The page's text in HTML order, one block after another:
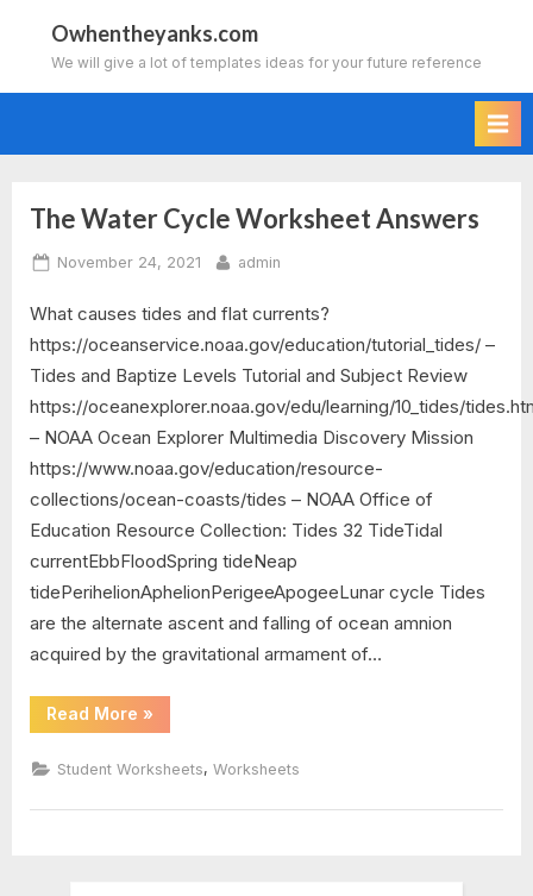
content
Owhentheyanks.com
We will give a lot of templates ideas for your future reference
Tag:
studying
the
water
cycle
worksheet
answers
The Water Cycle Worksheet Answers
Posted
November 24, 2021 By
admin
What causes tides and flat currents?
https://oceanservice.noaa.gov/education/tutorial_tides/ –
Tides and Baptize Levels Tutorial and Subject Review
https://oceanexplorer.noaa.gov/edu/learning/10_tides/
– NOAA Ocean Explorer Multimedia Discovery Mission
https://www.noaa.gov/education/resource-
collections/ocean-coasts/tides – NOAA Office of
Education Resource Collection: Tides 32 TideTidal
currentEbbFloodSpring tideNeap
tidePerihelionAphelionPerigeeApogeeLunar cycle Tides
are the alternate ascent and falling of ocean amnion
acquired by the gravitational armament of…
Read More “The
Water
Worksheet
Answers”
»
Student Worksheets, Worksheets